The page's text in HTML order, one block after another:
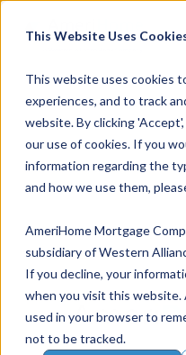
This Website Uses
This website uses cookies
experiences, and to track
website. By clicking
our use of cookies. If you
information regarding the
and how we use them,
AmeriHome Mortgage
subsidiary of Western
If you decline, your
when you visit this website.
used in your browser to
not to be tracked.